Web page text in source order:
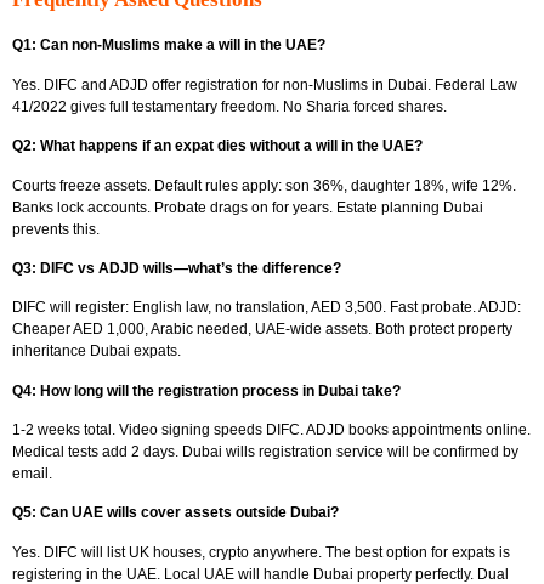
Q1: Can non-Muslims make a will in the UAE?
Yes. DIFC and ADJD offer registration for non-Muslims in Dubai. Federal Law
41/2022 gives full testamentary freedom. No Sharia forced shares.​
Q2: What happens if an expat dies without a will in the UAE?
Courts freeze assets. Default rules apply: son 36%, daughter 18%, wife 12%.
Banks lock accounts. Probate drags on for years. Estate planning Dubai
prevents this.​
Q3: DIFC vs ADJD wills—what’s the difference?
DIFC will register: English law, no translation, AED 3,500. Fast probate. ADJD:
Cheaper AED 1,000, Arabic needed, UAE-wide assets. Both protect property
inheritance Dubai expats.​
Q4: How long will the registration process in Dubai take?
1-2 weeks total. Video signing speeds DIFC. ADJD books appointments online.
Medical tests add 2 days. Dubai wills registration service will be confirmed by
email.​
Q5: Can UAE wills cover assets outside Dubai?
Yes. DIFC will list UK houses, crypto anywhere. The best option for expats is
registering in the UAE. Local UAE will handle Dubai property perfectly. Dual